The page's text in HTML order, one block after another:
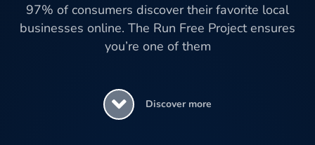
97% of consumers discover their favorite local
businesses online. The Run Free Project ensures
you’re one of them
Discover more